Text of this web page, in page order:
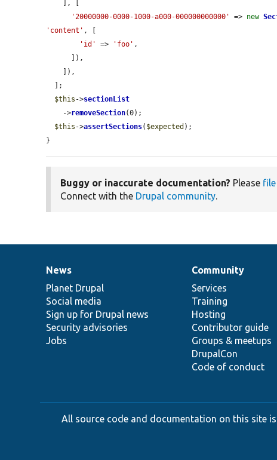
'20000000-0000-1000-a000-000000000000'
=> new
'content' , [
'id'
=> 'foo' ,
$this ->sectionList
    ->
removeSection(0);
$this ->assertSections( $expected );
}
Buggy or inaccurate documentation? Please
Connect with the Drupal community.
News
items
News
Planet Drupal
Social media
Sign up for Drupal news
Security advisories
Jobs
Our
community
Community
Services
Training
Hosting
Contributor guide
Groups & meetups
DrupalCon
Code of conduct
Documentation
Drupal
code
base
Governance
of
community
All source code and documentation on this site